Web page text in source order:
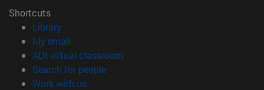
Shortcuts
Library(opens in new window)
My email
ADI virtual classroom
Search for people(opens in new window)
Work with us(opens in new window)